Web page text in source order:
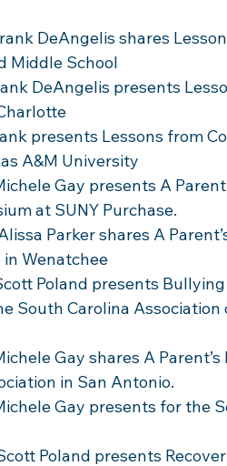
DeAngelis shares
Middle School
DeAngelis presents
presents Lessons from
A&M University
Gay presents A
at SUNY Purchase.
Parker shares A
in Wenatchee
Poland presents
South Carolina
Gay shares A
in San Antonio.
Gay presents for the
Poland presents